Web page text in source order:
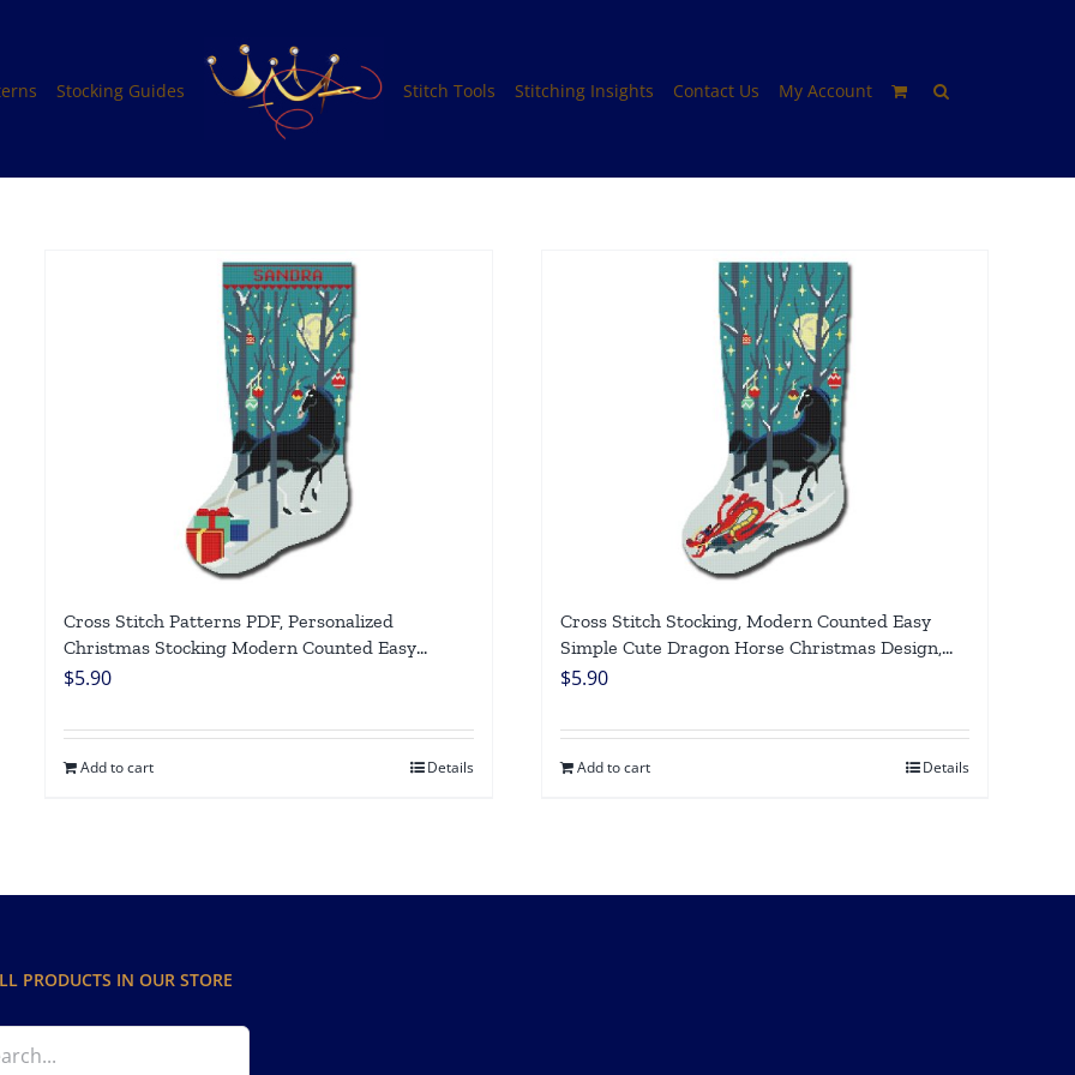
Stocking Guides Stitch Tools Stitching Insights Contact Us My Account
Cross Stitch Patterns PDF, Personalized
Christmas Stocking Modern Counted Easy
Simple Cute Horse Xmas Design, Holiday
Digital Download
$5.90
Add to cart Details
Cross Stitch Stocking, Modern Counted Easy
Simple Cute Dragon Horse Christmas Design,
Holiday Stockings Cross Stitch Patterns For
$5.90
Add to cart Details
PRODUCTS IN OUR STORE